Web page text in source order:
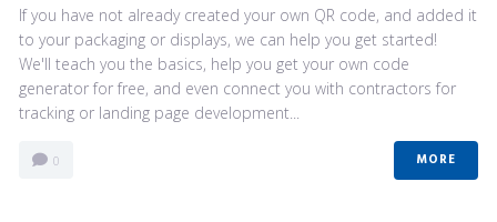
If you have not already created your own QR code, and added it
to your packaging or displays, we can help you get started!
We'll teach you the basics, help you get your own code
generator for free, and even connect you with contractors for
tracking or landing page development...
0 MORE